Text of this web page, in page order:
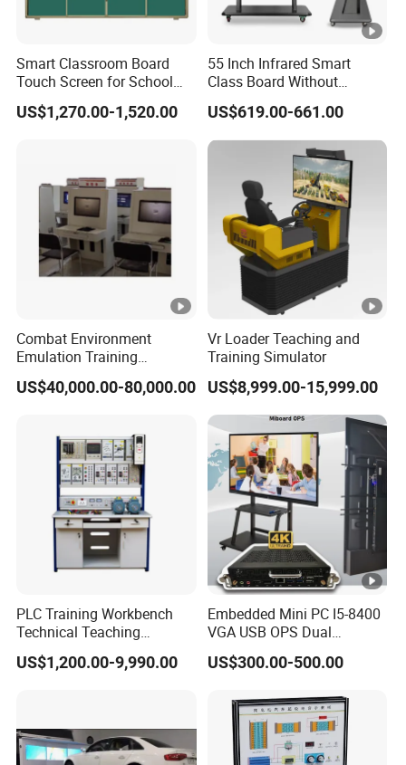
Smart Classroom Board
Touch Screen for School
Teaching Interactive
Blackboard Digital Push
US$1,270.00-1,520.00
55 Inch Infrared Smart
Class Board Without
Projector Interactive
Whiteboard Wireless for
School
US$619.00-661.00
Combat Environment
Emulation Training
Workstation for Artillery
Reconnaissance Operators
US$40,000.00-80,000.00
Vr Loader Teaching and
Training Simulator
US$8,999.00-15,999.00
PLC Training Workbench
Technical Teaching
Equipment Vocational
Training Equipment
US$1,200.00-9,990.00
Embedded Mini PC I5-8400
VGA USB OPS Dual
Channel DDR4 All in One
Industrial Computer with 8
US$300.00-500.00